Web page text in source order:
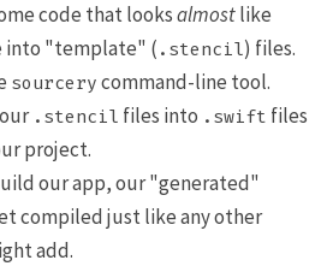
code that looksalmostlike
into "template" ( .stencil) files.
sourcery command-line tool.
.stencil files into .swift files
project.
our app, our "generated"
compiled just like any other
add.